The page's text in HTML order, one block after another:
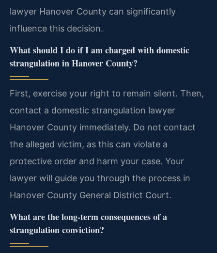
lawyer Hanover County can significantly
influence this decision.
What should I do if I am charged with domestic
strangulation in Hanover County?
First, exercise your right to remain silent. Then,
contact a domestic strangulation lawyer
Hanover County immediately. Do not contact
the alleged victim, as this can violate a
protective order and harm your case. Your
lawyer will guide you through the process in
Hanover County General District Court.
What are the long-term consequences of a
strangulation conviction?